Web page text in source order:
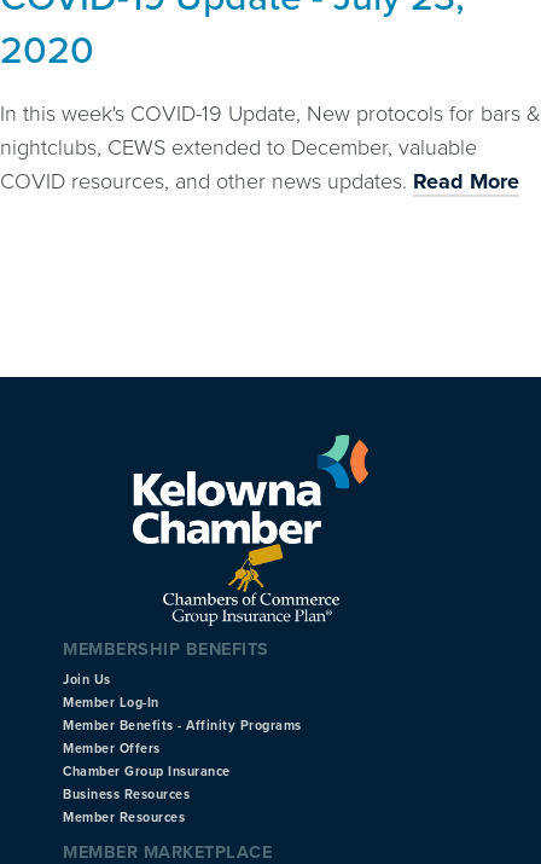
2020
In this week's COVID-19 Update, New protocols for bars &
nightclubs, CEWS extended to December, valuable
COVID resources, and other news updates. Read More
MEMBERSHIP BENEFITS
Join Us
Member Log-In
Member Benefits - Affinity Programs
Member Offers
Chamber Group Insurance
Business Resources
Member Resources
MEMBER MARKETPLACE